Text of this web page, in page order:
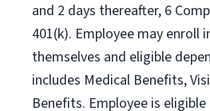
and 2 days thereafter, 6
401(k). Employee may enroll
themselves and eligible
includes Medical Benefits,
Benefits. Employee is